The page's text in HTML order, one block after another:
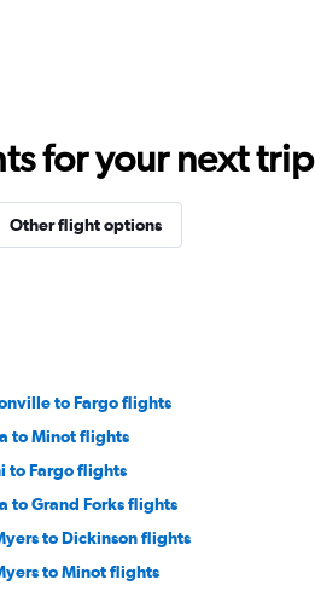
for your next trip
Other flight options
to Fargo flights
to Minot flights
to Fargo flights
to Grand Forks flights
to Dickinson flights
to Minot flights